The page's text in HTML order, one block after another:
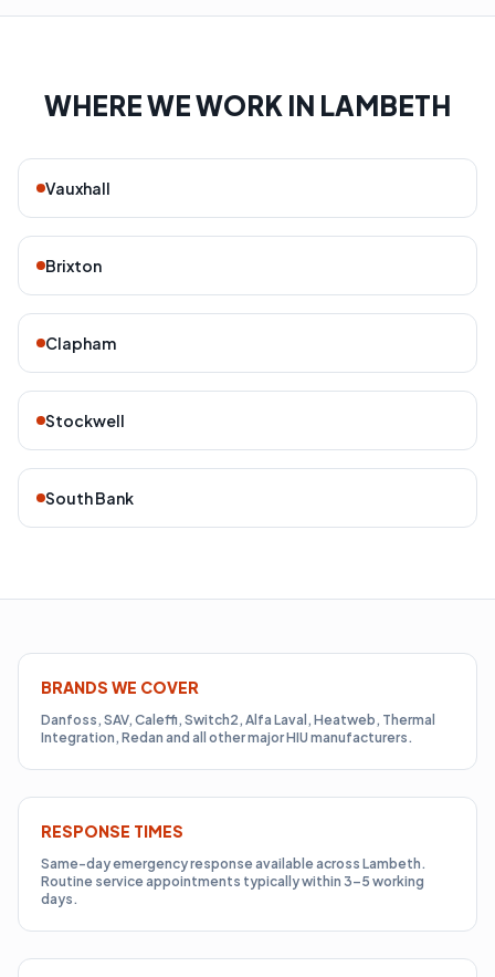
WHERE WE WORK IN LAMBETH
Vauxhall
Brixton
Clapham
Stockwell
South Bank
BRANDS WE COVER
Danfoss, SAV, Caleffi, Switch2, Alfa Laval, Heatweb, Thermal
Integration, Redan and all other major HIU manufacturers.
RESPONSE TIMES
Same-day emergency response available across Lambeth.
Routine service appointments typically within 3–5 working
days.